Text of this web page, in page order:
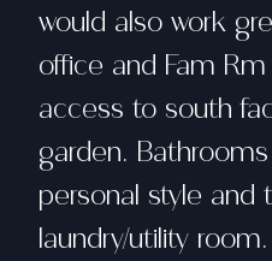
would also work
office and Fam
access to south
garden.
personal style and
laundry/utility